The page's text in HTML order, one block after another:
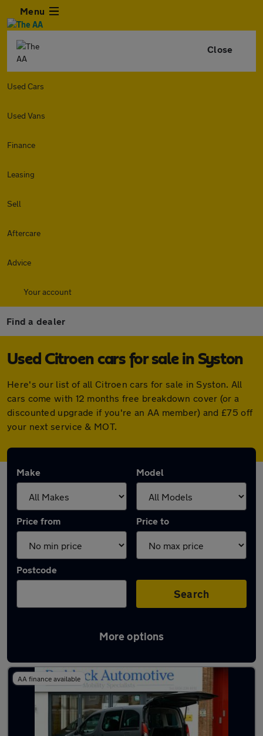
Menu
Close
Used Cars
Used Vans
Finance
Leasing
Sell
Aftercare
Advice
Your account
Find a dealer
Used Citroen cars for sale in Syston
Here's our list of all Citroen cars for sale in Syston. All
cars come with 12 months free breakdown cover (or a
discounted upgrade if you're an AA member) and £75 off
your next service & MOT.
Make Model
Price from Price to
Postcode
Search
More options
Latest used Citroen in Syston
AA finance available